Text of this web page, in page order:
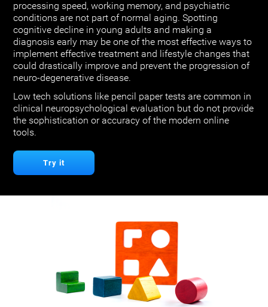
processing speed, working memory, and psychiatric
conditions are not part of normal aging. Spotting
cognitive decline in young adults and making a
diagnosis early may be one of the most effective ways to
implement effective treatment and lifestyle changes that
could drastically improve and prevent the progression of
neuro-degenerative disease.
Low tech solutions like pencil paper tests are common in
clinical neuropsychological evaluation but do not provide
the sophistication or accuracy of the modern online
tools.
Try it